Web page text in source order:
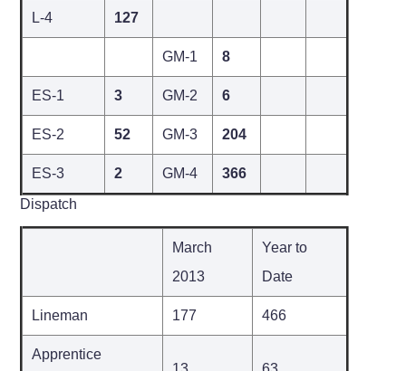
L-4 127
GM-1 8
ES-1 3 GM-2 6
ES-2 52 GM-3 204
ES-3 2 GM-4
366
Dispatch
March
2013
Year to
Date
Lineman 177 466
Apprentice